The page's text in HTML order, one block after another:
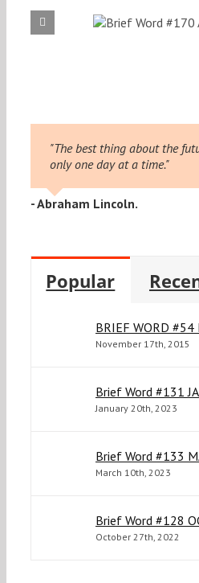
"The best thing about the
only one day at a time."
- Abraham Lincoln.
Popular
BRIEF WORD #54
November 17th, 2015
Brief Word #131
January 20th, 2023
Brief Word #133
March 10th, 2023
Brief Word #128
October 27th, 2022